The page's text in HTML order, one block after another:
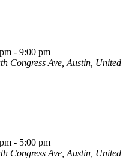
- 9:00 pm
Congress Ave, Austin, United
- 5:00 pm
Congress Ave, Austin, United